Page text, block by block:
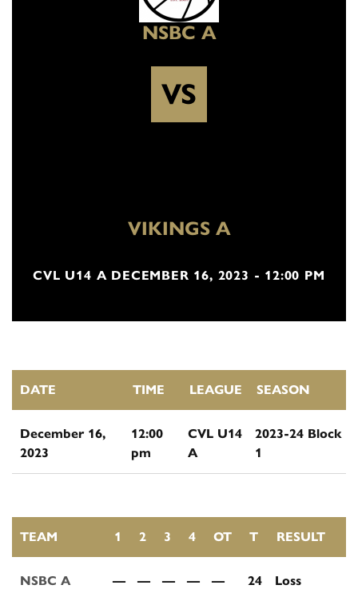
NSBC A
VS
VIKINGS A
CVL U14 A DECEMBER 16, 2023 - 12:00 PM
DATE TIME LEAGUE SEASON
December 16,
2023
12:00
pm
CVL U14
A
2023-24 Block
1
TEAM 1 2 3 4 OT T RESULT
NSBC A — — — — — 24 Loss